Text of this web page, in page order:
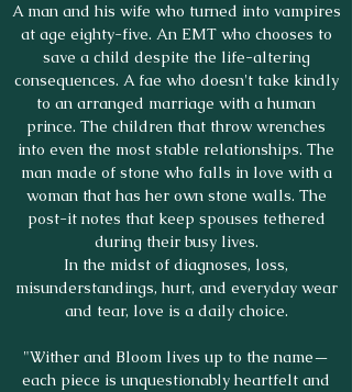
A man and his wife who turned into vampires
at age eighty-five. An EMT who chooses to
save a child despite the life-altering
consequences. A fae who doesn't take kindly
to an arranged marriage with a human
prince. The children that throw wrenches
into even the most stable relationships. The
man made of stone who falls in love with a
woman that has her own stone walls. The
post-it notes that keep spouses tethered
during their busy lives.
In the midst of diagnoses, loss,
misunderstandings, hurt, and everyday wear
and tear, love is a daily choice.
"Wither and Bloom lives up to the name—
each piece is unquestionably heartfelt and